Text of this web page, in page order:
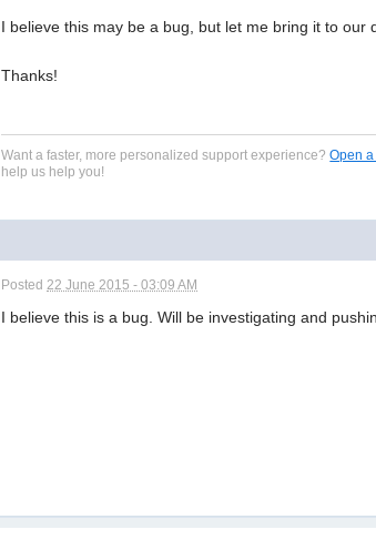
I believe this may be a bug, but let me bring it to our
Thanks!
Want a faster, more personalized support experience?Open
help us help you!
Posted22 June 2015 - 03:09 AM
I believe this is a bug. Will be investigating and